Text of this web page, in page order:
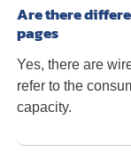
Are there
pages
Yes, there are
refer to the
capacity.